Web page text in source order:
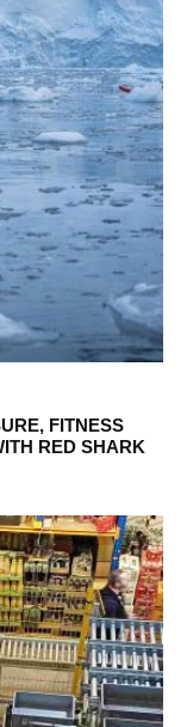
FITNESS
RED SHARK